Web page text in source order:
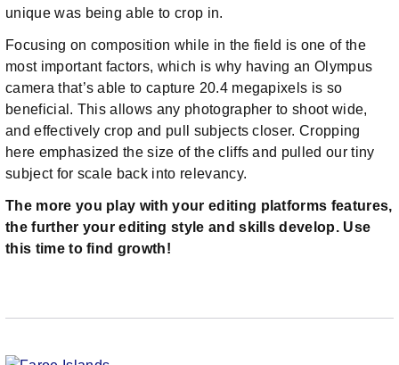
unique was being able to crop in.
Focusing on composition while in the field is one of the
most important factors, which is why having an Olympus
camera that’s able to capture 20.4 megapixels is so
beneficial. This allows any photographer to shoot wide,
and effectively crop and pull subjects closer. Cropping
here emphasized the size of the cliffs and pulled our tiny
subject for scale back into relevancy.
The more you play with your editing platforms features,
the further your editing style and skills develop. Use
this time to find growth!